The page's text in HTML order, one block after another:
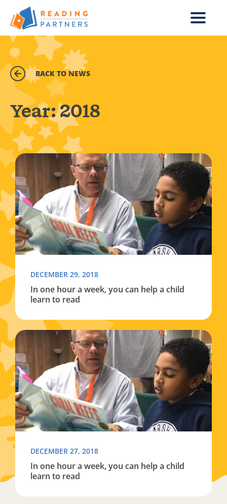
Skip to main content
BACK TO NEWS
Year:2018
Read more about In one hour a week, you can help a
DECEMBER 29, 2018
In one hour a week, you can help a child
learn to read
Read more about In one hour a week, you can help a
DECEMBER 27, 2018
In one hour a week, you can help a child
learn to read